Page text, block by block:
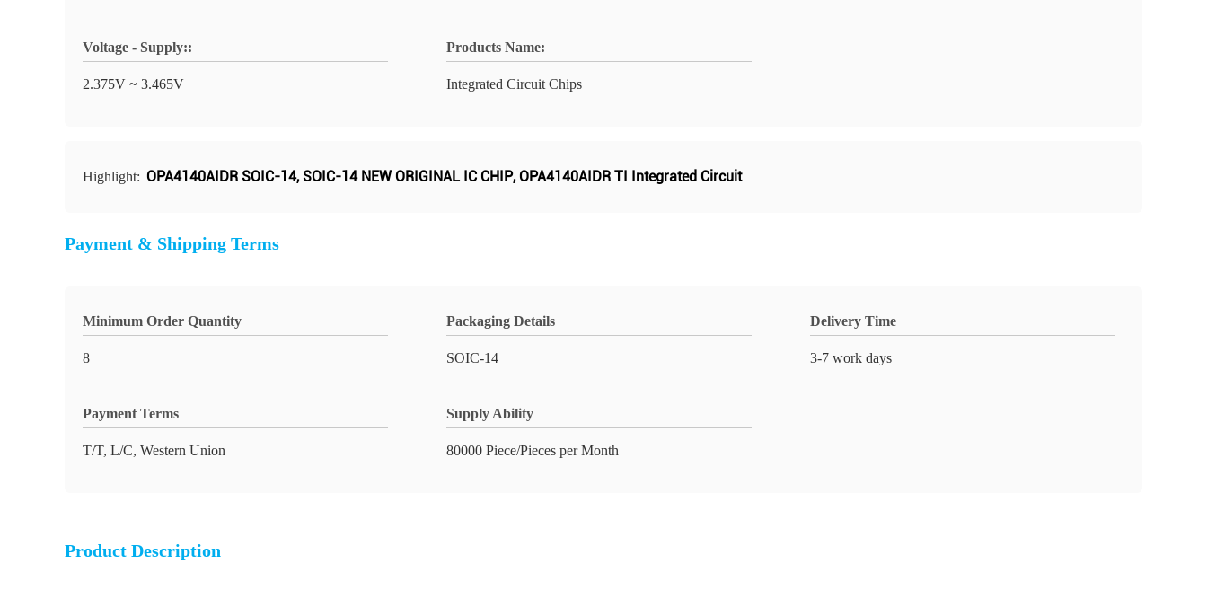
Voltage - Supply::
2.375V ~ 3.465V
Products Name:
Integrated Circuit Chips
Highlight: OPA4140AIDR SOIC-14, SOIC-14 NEW ORIGINAL IC CHIP,OPA4140AIDR TI Integrated Circuit
Payment & Shipping Terms
Minimum Order Quantity
8
Packaging Details
SOIC-14
Delivery Time
3-7 work days
Payment Terms
T/T, L/C, Western Union
Supply Ability
80000 Piece/Pieces per Month
Product Description